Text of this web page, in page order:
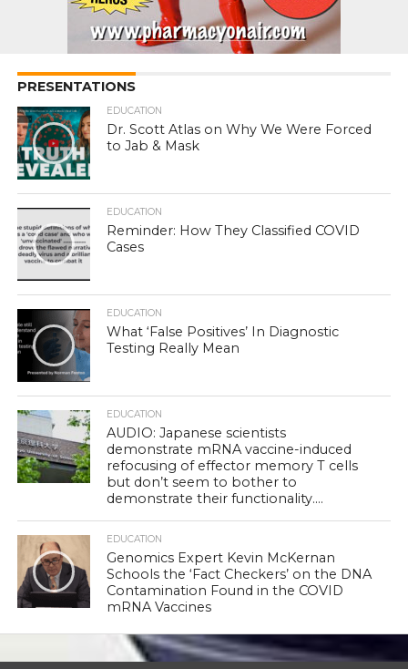
PRESENTATIONS
EDUCATION
Dr. Scott Atlas on Why We Were Forced
to Jab & Mask
EDUCATION
Reminder: How They Classified COVID
Cases
EDUCATION
What ‘False Positives’ In Diagnostic
Testing Really Mean
EDUCATION
AUDIO: Japanese scientists
demonstrate mRNA vaccine-induced
refocusing of effector memory T cells
but don’t seem to bother to
demonstrate their functionality….
EDUCATION
Genomics Expert Kevin McKernan
Schools the ‘Fact Checkers’ on the DNA
Contamination Found in the COVID
mRNA Vaccines